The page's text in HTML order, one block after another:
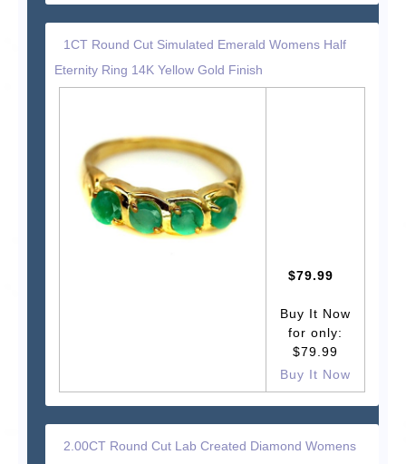
1CT Round Cut Simulated Emerald Womens Half
Eternity Ring 14K Yellow Gold Finish
$79.99
Buy It Now
for only:
$79.99
Buy It Now
2.00CT Round Cut Lab Created Diamond Womens